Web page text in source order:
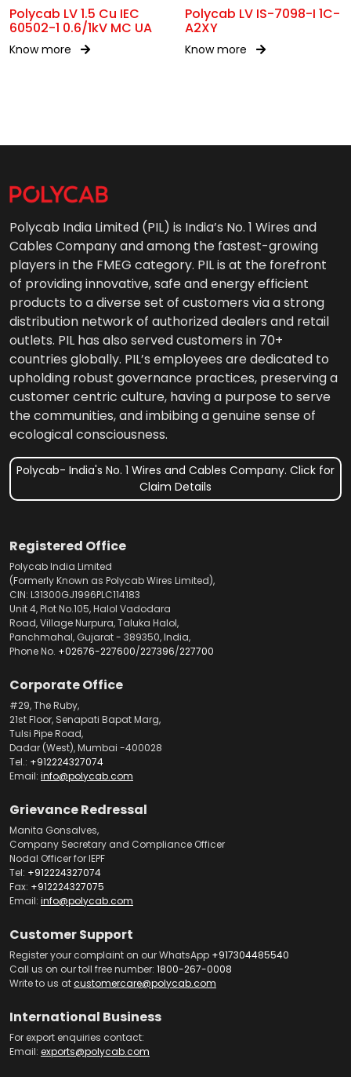
Polycab LV 1.5 Cu IEC
60502-1 0.6/1kV MC UA
Know more
Polycab LV IS-7098-I 1C-
A2XY
Know more
Polycab India Limited (PIL) is India’s No. 1 Wires and
Cables Company and among the fastest-growing
players in the FMEG category. PIL is at the forefront
of providing innovative, safe and energy efficient
products to a diverse set of customers via a strong
distribution network of authorized dealers and retail
outlets. PIL has also served customers in 70+
countries globally. PIL’s employees are dedicated to
upholding robust governance practices, preserving a
customer centric culture, having a purpose to serve
the communities, and imbibing a genuine sense of
ecological consciousness.
Polycab- India's No. 1 Wires and Cables Company. Click for
Claim Details
Registered Office
Polycab India Limited
(Formerly Known as Polycab Wires Limited),
CIN: L31300GJ1996PLC114183
Unit 4, Plot No.105, Halol Vadodara
Road, Village Nurpura, Taluka Halol,
Panchmahal, Gujarat - 389350, India,
Phone No. +02676-227600/227396/227700
Corporate Office
#29, The Ruby,
21st Floor, Senapati Bapat Marg,
Tulsi Pipe Road,
Dadar (West), Mumbai -400028
Tel.: +912224327074
Email: info@polycab.com
Grievance Redressal
Manita Gonsalves,
Company Secretary and Compliance Officer
Nodal Officer for IEPF
Tel: +912224327074
Fax: +912224327075
Email: info@polycab.com
Customer Support
Register your complaint on our WhatsApp +917304485540
Call us on our toll free number: 1800-267-0008
Write to us atcustomercare@polycab.com
International Business
For export enquiries contact:
Email: exports@polycab.com